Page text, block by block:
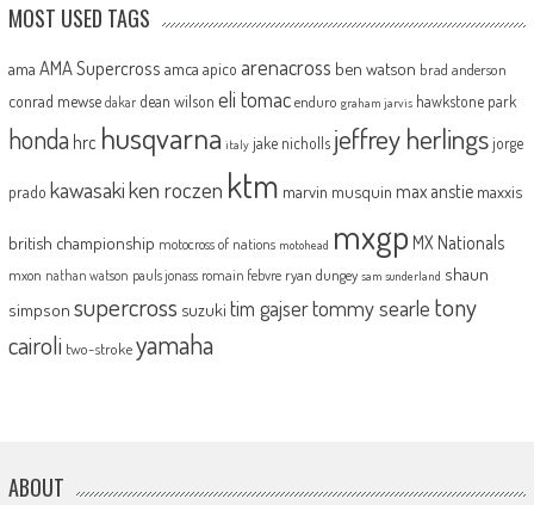
MOST USED TAGS
ama AMA Supercross amca apico arenacross ben watson brad anderson
conrad mewse dakar dean wilson eli tomac enduro graham jarvis hawkstone park
honda hrc husqvarna italy jake nicholls jeffrey herlingsjorge
prado kawasakiken roczen ktm marvin musquin max anstie maxxis
british championship motocross of nations motohead mxgp MX Nationals
mxon nathan watson pauls jonass romain febvre ryan dungey sam sunderland shaun
simpson supercross suzuki tim gajsertommy searle tony
cairoli two-strokeyamaha
ABOUT